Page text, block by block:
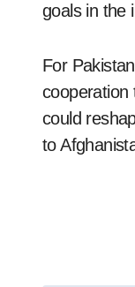
goals in the
For
cooperation
could
to